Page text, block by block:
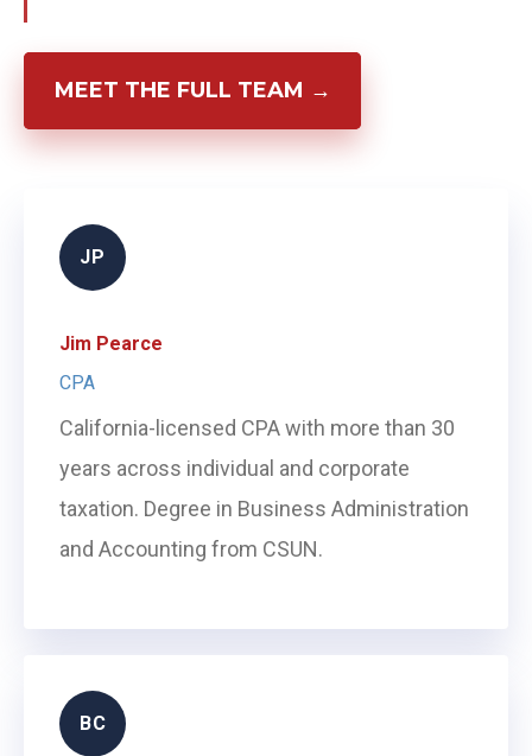
MEET THE FULL TEAM →
JP
Jim Pearce
CPA
California-licensed CPA with more than 30
years across individual and corporate
taxation. Degree in Business Administration
and Accounting from CSUN.
BC